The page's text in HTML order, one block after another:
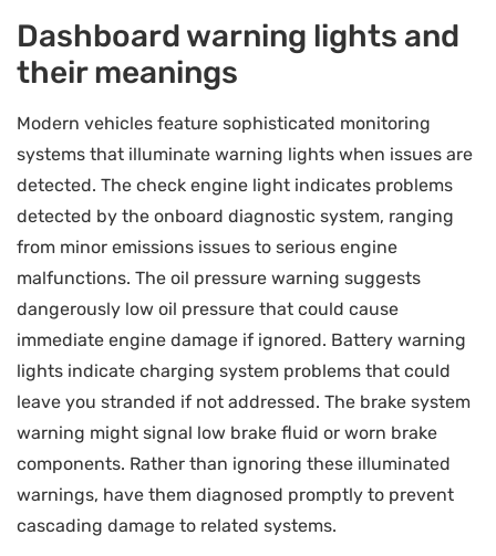
Dashboard warning lights and
their meanings
Modern vehicles feature sophisticated monitoring
systems that illuminate warning lights when issues are
detected. The check engine light indicates problems
detected by the onboard diagnostic system, ranging
from minor emissions issues to serious engine
malfunctions. The oil pressure warning suggests
dangerously low oil pressure that could cause
immediate engine damage if ignored. Battery warning
lights indicate charging system problems that could
leave you stranded if not addressed. The brake system
warning might signal low brake fluid or worn brake
components. Rather than ignoring these illuminated
warnings, have them diagnosed promptly to prevent
cascading damage to related systems.